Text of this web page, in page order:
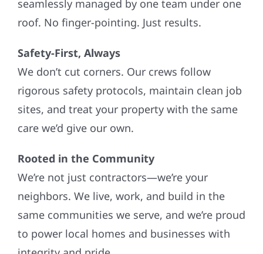
roof. No finger-pointing. Just results.
Safety-First, Always
We don’t cut corners. Our crews follow
rigorous safety protocols, maintain clean job
sites, and treat your property with the same
care we’d give our own.
Rooted in the Community
We’re not just contractors—we’re your
neighbors. We live, work, and build in the
same communities we serve, and we’re proud
to power local homes and businesses with
integrity and pride.